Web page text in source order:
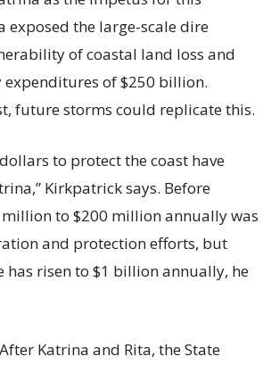
the large-scale dire
of coastal land loss and
of $250 billion.
future storms could replicate this.
to protect the coast have
Kirkpatrick says. Before
to $200 million annually was
and protection efforts, but
risen to $1 billion annually, he
Katrina and Rita, the State